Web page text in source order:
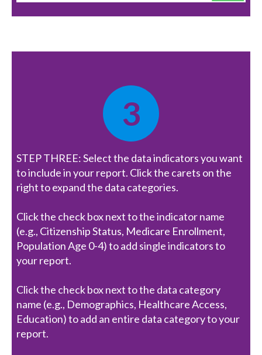
3
STEP THREE: Select the data indicators you want
to include in your report. Click the carets on the
right to expand the data categories.
Click the check box next to the indicator name
(e.g., Citizenship Status, Medicare Enrollment,
Population Age 0-4) to add single indicators to
your report.
Click the check box next to the data category
name (e.g., Demographics, Healthcare Access,
Education) to add an entire data category to your
report.